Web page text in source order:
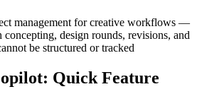
management for creative workflows —
design rounds, revisions, and
be structured or tracked
: Quick Feature